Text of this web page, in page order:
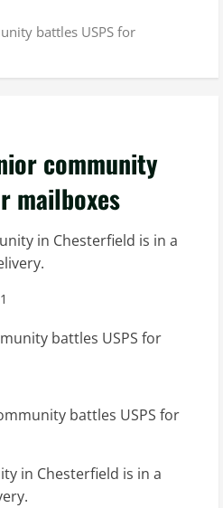
battles USPS for
community
mailboxes
in Chesterfield is in a
in Chesterfield is in a